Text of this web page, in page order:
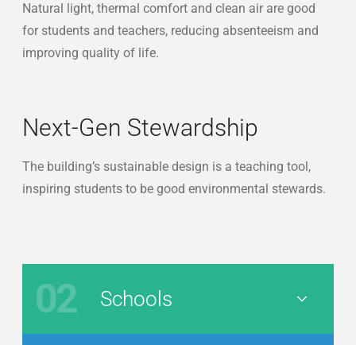
Natural light, thermal comfort and clean air are good
for students and teachers, reducing absenteeism and
improving quality of life.
Next-Gen Stewardship
The building’s sustainable design is a teaching tool,
inspiring students to be good environmental stewards.
02 Schools Nav Button